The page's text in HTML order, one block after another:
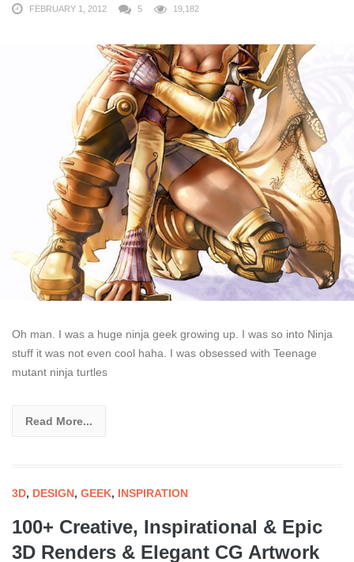
FEBRUARY 1, 2012 5 19,182
Oh man. I was a huge ninja geek growing up. I was so into Ninja
stuff it was not even cool haha. I was obsessed with Teenage
mutant ninja turtles
Read More...
3D, DESIGN, GEEK, INSPIRATION
100+ Creative, Inspirational & Epic
3D Renders & Elegant CG Artwork